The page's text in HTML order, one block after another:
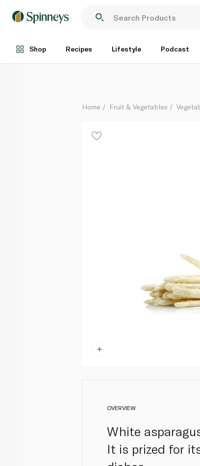
Shop Recipes Lifestyle Podcast
Per Kg
Home Fruit & Vegetables
OVERVIEW
White
It is prized for